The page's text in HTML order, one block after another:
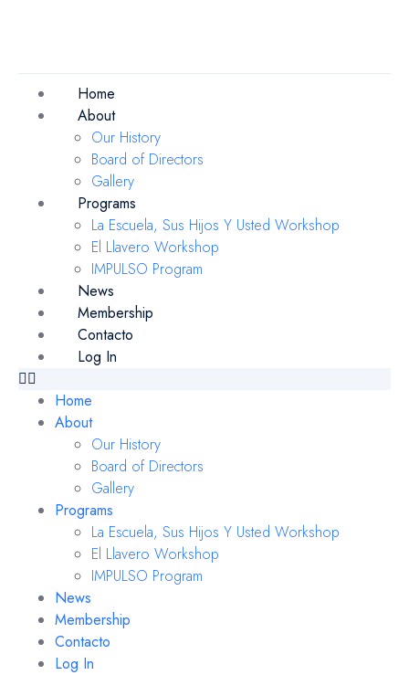
Home
About
Our History
Board of Directors
Gallery
Programs
La Escuela, Sus Hijos Y Usted Workshop
El Llavero Workshop
IMPULSO Program
News
Membership
Contacto
Log In
Home
About
Our History
Board of Directors
Gallery
Programs
La Escuela, Sus Hijos Y Usted Workshop
El Llavero Workshop
IMPULSO Program
News
Membership
Contacto
Log In